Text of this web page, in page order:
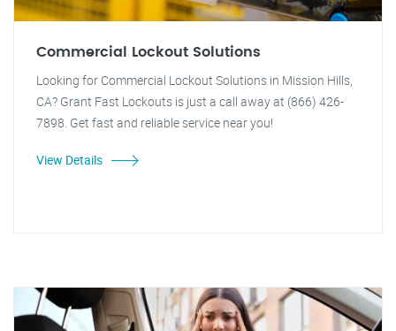
Commercial Lockout Solutions
Looking for Commercial Lockout Solutions in Mission Hills,
CA? Grant Fast Lockouts is just a call away at (866) 426-
7898. Get fast and reliable service near you!
View Details